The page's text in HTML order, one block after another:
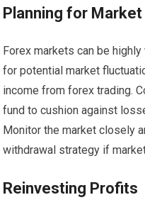
Planning for
Forex markets can be
for potential market
income from forex trading.
fund to cushion against
Monitor the market closely
withdrawal strategy if
Reinvesting Profits